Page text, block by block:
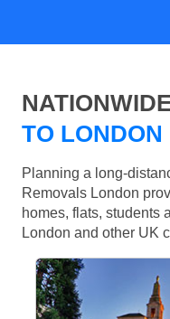
TO LONDON
Planning a long-
Removals London
homes, flats, students
London and other UK